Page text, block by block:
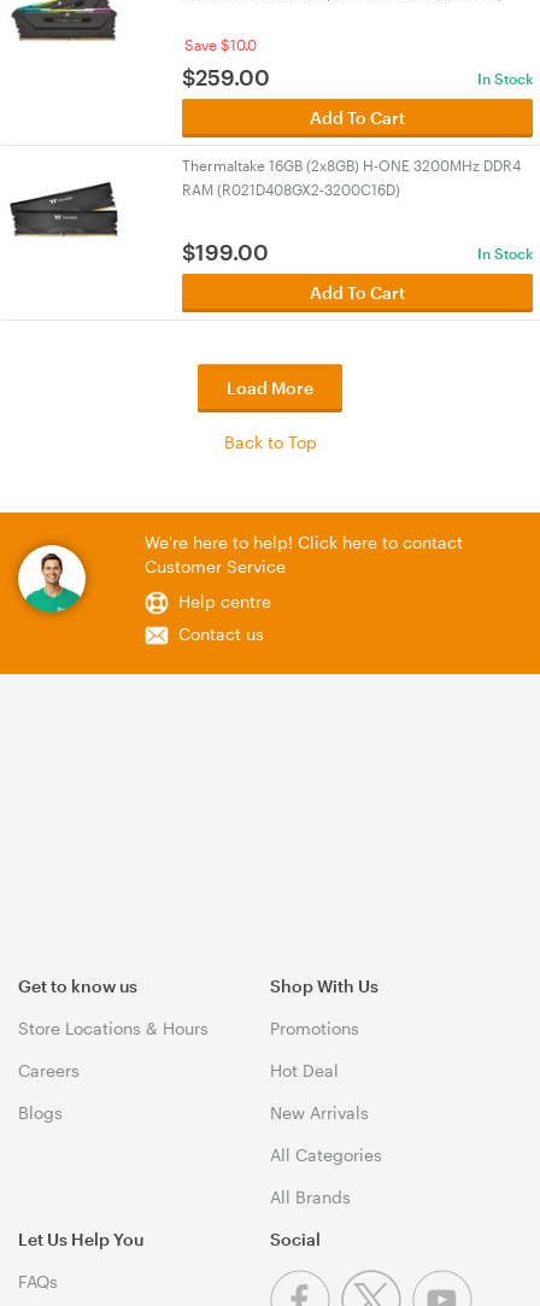
Save $10.0
$259.00 In Stock
Add To Cart
Thermaltake 16GB (2x8GB) H-ONE 3200MHz DDR4
RAM (R021D408GX2-3200C16D)
$199.00 In Stock
Add To Cart
Load More
Back to Top
We're here to help! Click here to contact
Customer Service
Help centre
Contact us
Get to know us
Store Locations & Hours
Careers
Blogs
Shop With Us
Promotions
Hot Deal
New Arrivals
All Categories
All Brands
Let Us Help You
FAQs
Social